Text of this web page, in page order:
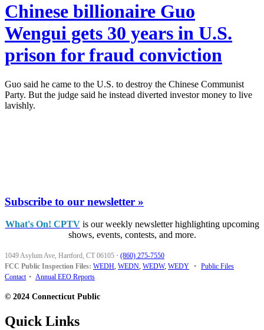
Chinese billionaire Guo
Wengui gets 30 years in U.S.
prison for fraud conviction
Guo said he came to the U.S. to destroy the Chinese Communist
Party. But the judge said he instead diverted investor money to live
lavishly.
Subscribe to our newsletter »
What's On! CPTVis our weekly newsletter highlighting upcoming
shows, events, contests, and more.
1049 Asylum Ave, Hartford, CT 06105 · (860) 275-7550
FCC Public Inspection Files: WEDH, WEDN, WEDW, WEDY • Public Files
Contact • Annual EEO Reports
© 2024 Connecticut Public
Quick Links